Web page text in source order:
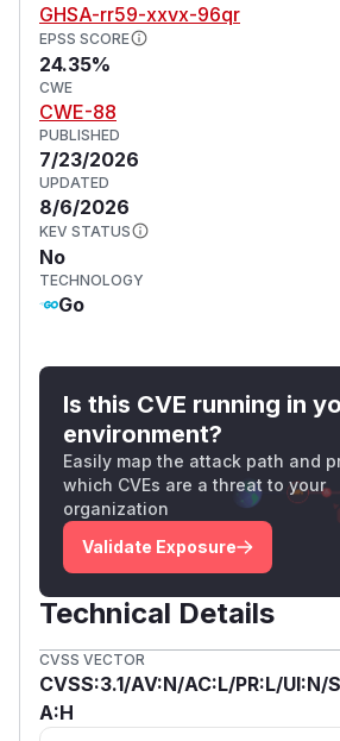
GHSA-rr59-xxvx-96qr
EPSS SCORE
24.35%
CWE
CWE-88
PUBLISHED
7/23/2026
UPDATED
8/6/2026
KEV STATUS
No
TECHNOLOGY
Go
Is this CVE running in
environment?
Easily map the attack path and
which CVEs are a threat to your
organization
Validate Exposure
Technical Details
CVSS VECTOR
CVSS:3.1/AV:N/AC:L/PR:L/UI:N/
A:H